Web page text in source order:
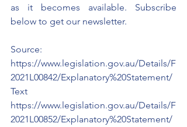
as it becomes available. Subscribe
below to get our newsletter.
Source:
https://www.legislation.gov.au/Details/F
2021L00842/Explanatory%20Statement/
Text
https://www.legislation.gov.au/Details/F
2021L00852/Explanatory%20Statement/